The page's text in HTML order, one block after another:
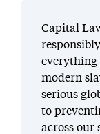
Capital
everything
modern
serious
to
across our